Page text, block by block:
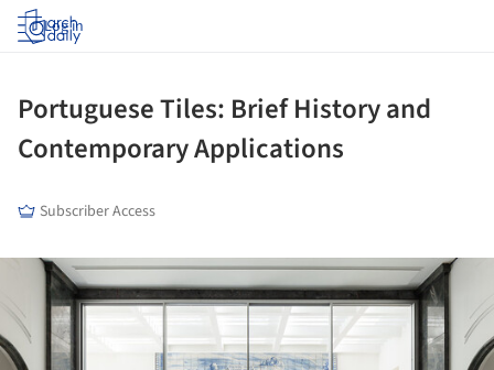
Log in
Portuguese Tiles: Brief History and
Contemporary Applications
Subscriber Access